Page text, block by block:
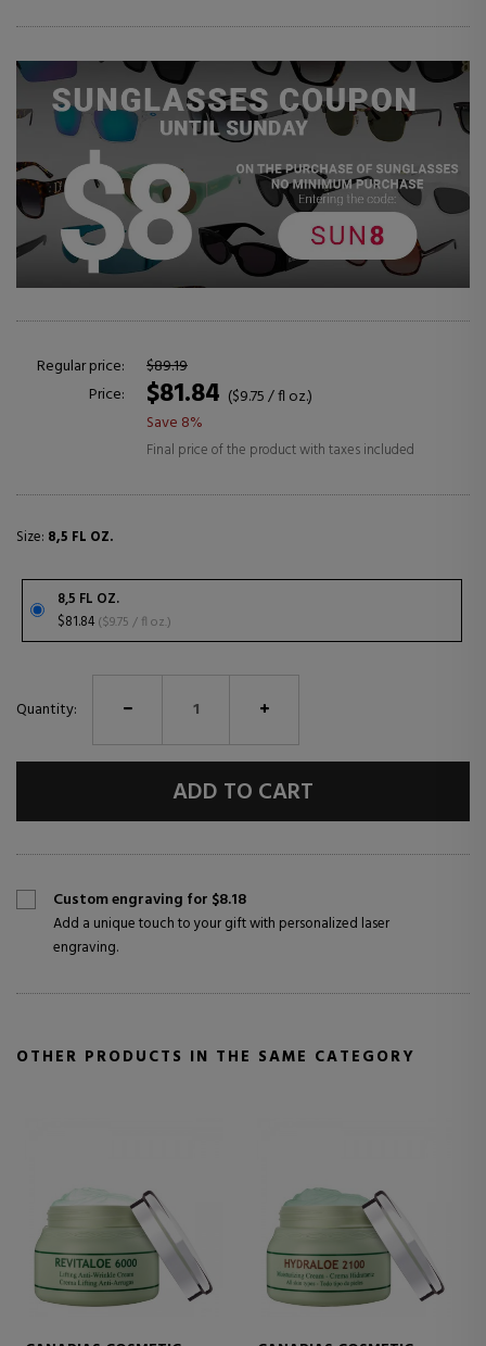
Regular price:
$89.19
Price:
$81.84 ($9.75 / fl oz.)
Save 8%
Final price of the product with taxes included
Size: 8,5 FL OZ.
8,5 FL OZ.
$81.84
($9.75 / fl oz.)
Quantity:
ADD TO CART
Custom engraving for $8.18
Add a unique touch to your gift with personalized laser
engraving.
OTHER PRODUCTS IN THE SAME CATEGORY